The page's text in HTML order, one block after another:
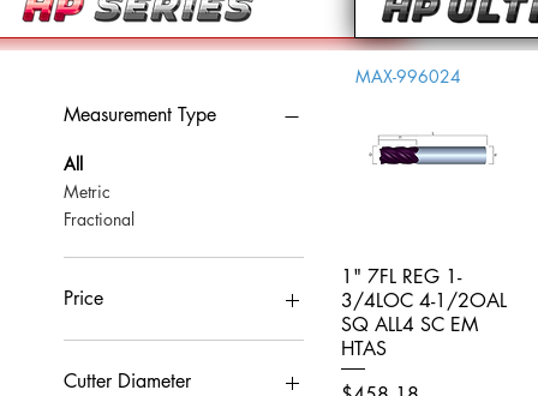
Measurement Type
All
Metric
Fractional
Price
CA$0
Cutter Diameter
Quick View
MAX-996024
1" 7FL REG 1-
3/4LOC 4-1/2OAL
SQ ALL4 SC EM
HTAS